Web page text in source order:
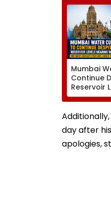
Mumbai
Continue
Reservoir
Nearing
BMC
Stock
day after
apologies,